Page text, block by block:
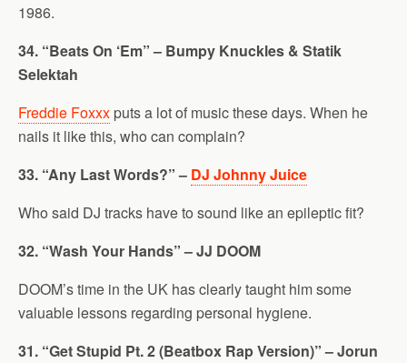
1986.
34. “Beats On ‘Em” – Bumpy Knuckles & Statik
Selektah
Freddie Foxxx puts a lot of music these days. When he
nails it like this, who can complain?
33. “Any Last Words?” – DJ Johnny Juice
Who said DJ tracks have to sound like an epileptic fit?
32. “Wash Your Hands” – JJ DOOM
DOOM’s time in the UK has clearly taught him some
valuable lessons regarding personal hygiene.
31. “Get Stupid Pt. 2 (Beatbox Rap Version)” – Jorun